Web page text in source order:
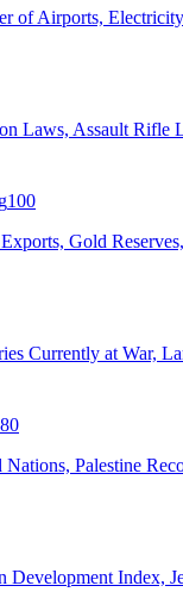
of Airports,
Laws, Assault
100
Gold
Currently at War,
Nations, Palestine
Development Index,